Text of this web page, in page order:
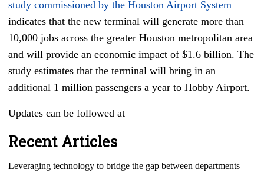
study commissioned by the Houston Airport System
indicates that the new terminal will generate more than
10,000 jobs across the greater Houston metropolitan area
and will provide an economic impact of $1.6 billion. The
study estimates that the terminal will bring in an
additional 1 million passengers a year to Hobby Airport.
Updates can be followed at
Recent Articles
Leveraging technology to bridge the gap between departments